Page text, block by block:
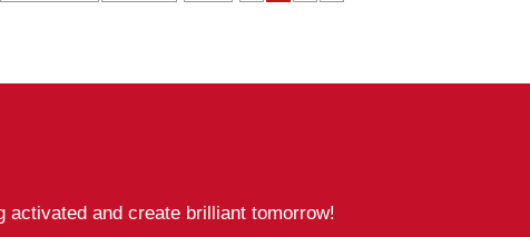
and create brilliant tomorrow!